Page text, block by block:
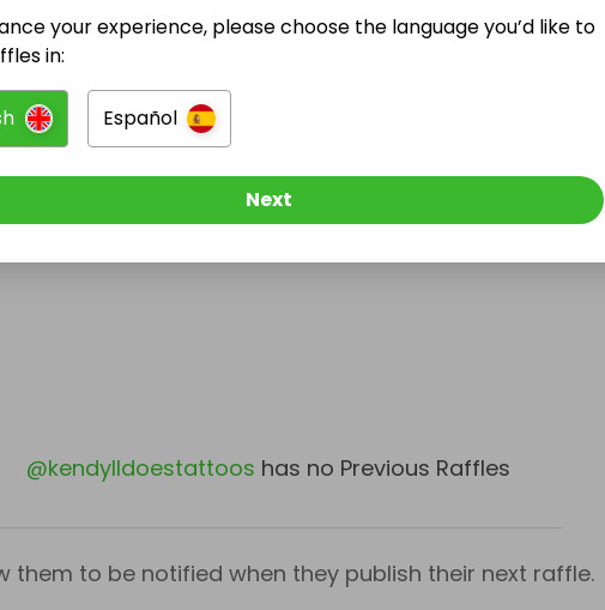
them to be notified when they publish their next raffle.
@kendylldoestattoos has no Previous Raffles
them to be notified when they publish their next raffle.
your experience, please choose the language you’d like to
in:
Español
Next